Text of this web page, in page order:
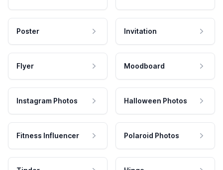
Poster Invitation
Flyer Moodboard
Instagram Photos Halloween Photos
Fitness Influencer Polaroid Photos